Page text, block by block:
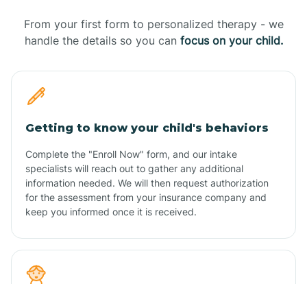
From your first form to personalized therapy - we
handle the details so you can focus on your child.
Getting to know your child's behaviors
Complete the "Enroll Now" form, and our intake
specialists will reach out to gather any additional
information needed. We will then request authorization
for the assessment from your insurance company and
keep you informed once it is received.